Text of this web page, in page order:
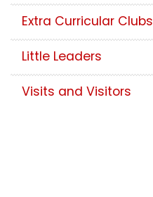
Extra Curricular Clubs
Little Leaders
Visits and Visitors